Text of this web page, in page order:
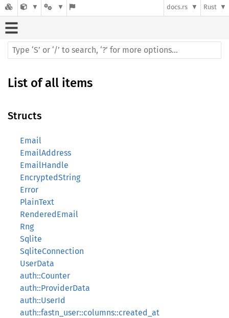
docs.rs Rust
List of all items
Structs
Email
EmailAddress
EmailHandle
EncryptedString
Error
PlainText
RenderedEmail
Rng
Sqlite
SqliteConnection
UserData
auth::Counter
auth::ProviderData
auth::UserId
auth::fastn_user::columns::created_at